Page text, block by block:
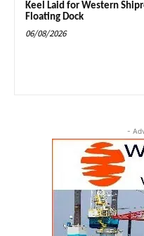
Keel Laid for Western
Floating Dock
06/08/2026
-